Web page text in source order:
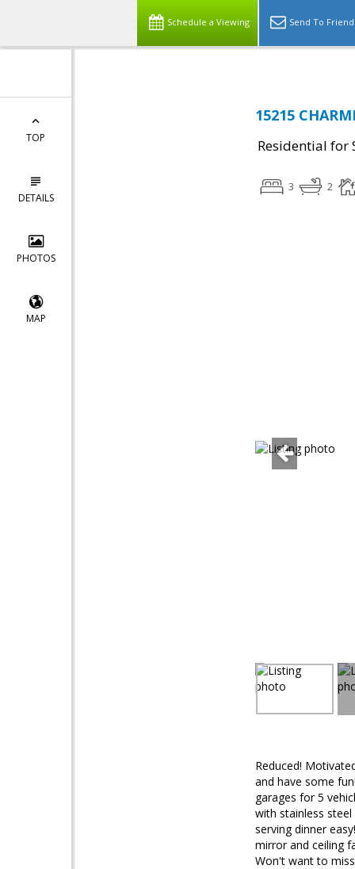
Schedule a Viewing Send To Friend
TOP
DETAILS
PHOTOS
MAP
15215
Residential for
3 2
Reduced!
and have some
garages for 5
with stainless
serving dinner
mirror and ceiling
Won't want to